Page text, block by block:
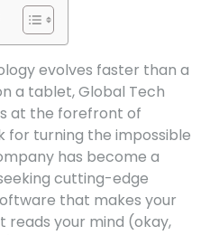
evolves faster than a
a tablet, Global Tech
at the forefront of
for turning the impossible
has become a
cutting-edge
that makes your
your mind (okay,